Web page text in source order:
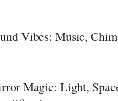
Vibes: Music,
Magic: Light,